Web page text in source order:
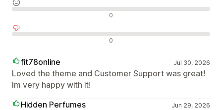
0
0
fit78online Jul 30, 2026
Loved the theme and Customer Support was great!
Im very happy with it!
Hidden Perfumes
Jun 29, 2026